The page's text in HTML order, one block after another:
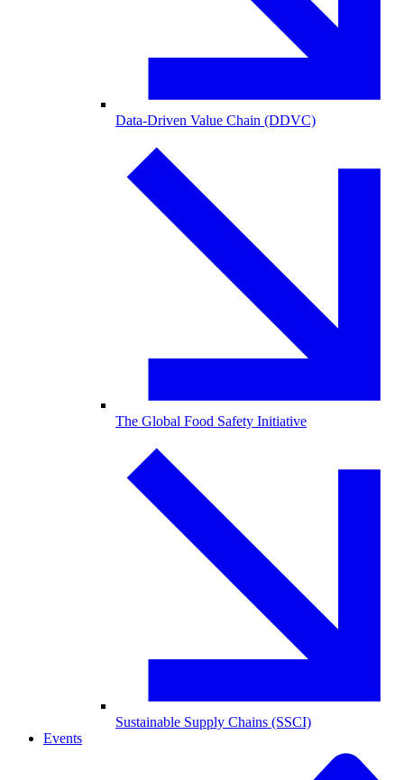
Data-Driven Value Chain (DDVC)
The Global Food Safety Initiative
Sustainable Supply Chains (SSCI)
Events